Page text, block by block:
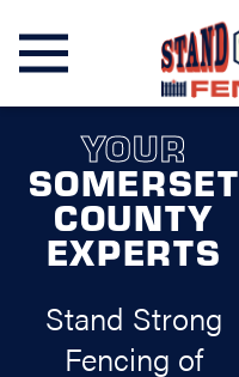
YOUR
SOMERSET
COUNTY
EXPERTS
Stand Strong
Fencing of